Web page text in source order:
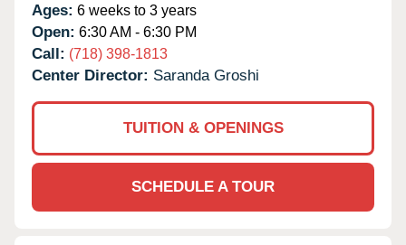
Ages: 6 weeks to 3 years
Open: 6:30 AM - 6:30 PM
Call: (718) 398-1813
Center Director: Saranda Groshi
TUITION & OPENINGS
SCHEDULE A TOUR